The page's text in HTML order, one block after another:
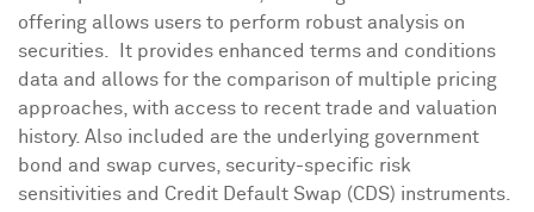
offering allows users to perform robust analysis on
securities. It provides enhanced terms and conditions
data and allows for the comparison of multiple pricing
approaches, with access to recent trade and valuation
history. Also included are the underlying government
bond and swap curves, security-specific risk
sensitivities and Credit Default Swap (CDS) instruments.